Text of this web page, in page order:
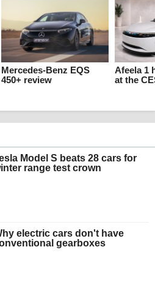
Mercedes-Benz EQS
450+ review
Afeela 1
at the
Model S beats 28 cars for
range test crown
electric cars don't have
gearboxes